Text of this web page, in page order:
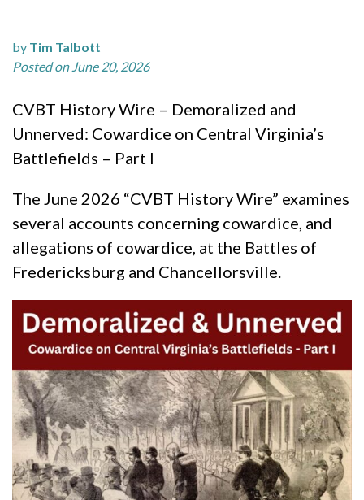
by Tim Talbott
Posted on June 20, 2026
CVBT History Wire – Demoralized and
Unnerved: Cowardice on Central Virginia’s
Battlefields – Part I
The June 2026 “CVBT History Wire” examines
several accounts concerning cowardice, and
allegations of cowardice, at the Battles of
Fredericksburg and Chancellorsville.